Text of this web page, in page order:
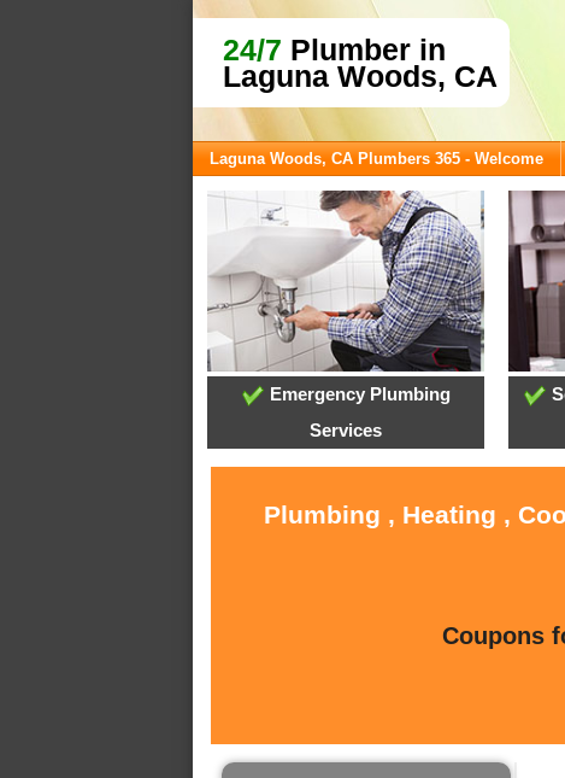
24/7 Plumber in
Laguna Woods, CA
Laguna Woods, CA Plumbers 365 - Welcome
Emergency Plumbing
Services
Plumbing , Heating ,
Coupons